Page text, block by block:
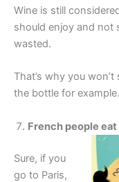
Wine is still
should enjoy and not
wasted.
That’s why you
the bottle for example.
French people
Sure, if you
go to Paris,